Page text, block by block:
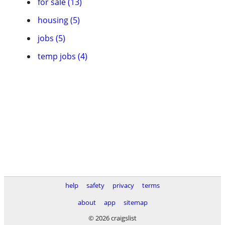
housing (5)
jobs (5)
temp jobs (4)
help safety privacy
terms
about
app
sitemap
© 2026 craigslist